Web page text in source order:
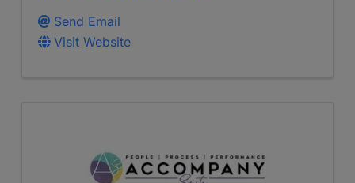
Send Email
Visit Website